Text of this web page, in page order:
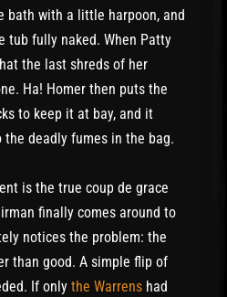
bath with a little harpoon, and
tub fully naked. When Patty
the last shreds of her
Ha! Homer then puts the
to keep it at bay, and it
deadly fumes in the bag.
is the true coup de grace
finally comes around to
notices the problem: the
than good. A simple flip of
If only the Warrens had